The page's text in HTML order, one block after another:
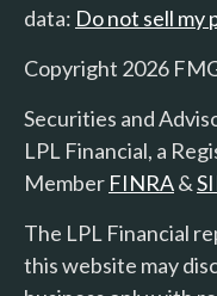
data: Do not sell my
Copyright 2026
Securities and
LPL Financial, a
Member FINRA&
The LPL Financial
this website may